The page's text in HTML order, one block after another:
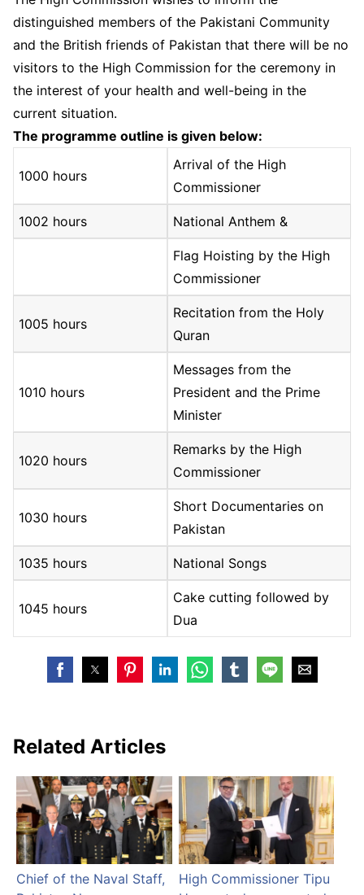
distinguished members of the Pakistani Community
and the British friends of Pakistan that there will be no
visitors to the High Commission for the ceremony in
the interest of your health and well-being in the
current situation.
The programme outline is given below:
1000 hours
Arrival of the High
Commissioner
1002 hours National Anthem &
Flag Hoisting by the High
Commissioner
1005 hours
Recitation from the Holy
Quran
1010 hours
Messages from the
President and the Prime
Minister
1020 hours
Remarks by the High
Commissioner
1030 hours
Short Documentaries on
Pakistan
1035 hours National Songs
1045 hours
Cake cutting followed by
Dua
Related Articles
Chief of the Naval Staff,
High Commissioner Tipu